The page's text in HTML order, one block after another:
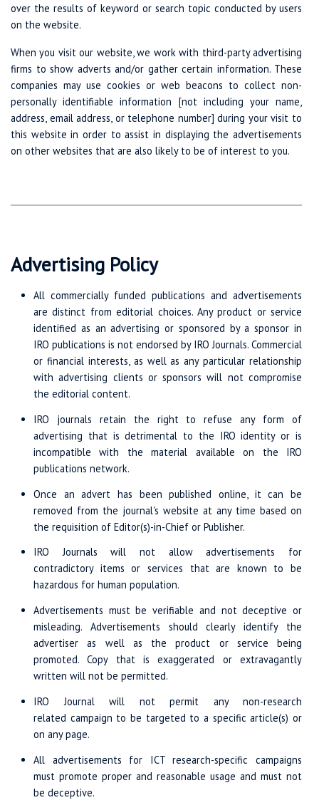
over the results of keyword or search topic conducted by users
on the website.
When you visit our website, we work with third-party advertising
firms to show adverts and/or gather certain information. These
companies may use cookies or web beacons to collect non-
personally identifiable information [not including your name,
address, email address, or telephone number] during your visit to
this website in order to assist in displaying the advertisements
on other websites that are also likely to be of interest to you.
Advertising Policy
All commercially funded publications and advertisements
are distinct from editorial choices. Any product or service
identified as an advertising or sponsored by a sponsor in
IRO publications is not endorsed by IRO Journals. Commercial
or financial interests, as well as any particular relationship
with advertising clients or sponsors will not compromise
the editorial content.
IRO journals retain the right to refuse any form of
advertising that is detrimental to the IRO identity or is
incompatible with the material available on the IRO
publications network.
Once an advert has been published online, it can be
removed from the journal's website at any time based on
the requisition of Editor(s)-in-Chief or Publisher.
IRO Journals will not allow advertisements for
contradictory items or services that are known to be
hazardous for human population.
Advertisements must be verifiable and not deceptive or
misleading. Advertisements should clearly identify the
advertiser as well as the product or service being
promoted. Copy that is exaggerated or extravagantly
written will not be permitted.
IRO Journal will not permit any non-research
related campaign to be targeted to a specific article(s) or
on any page.
All advertisements for ICT research-specific campaigns
must promote proper and reasonable usage and must not
be deceptive.